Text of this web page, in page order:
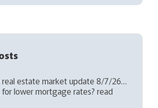
real estate market update 8/7/26…
lower mortgage rates? read